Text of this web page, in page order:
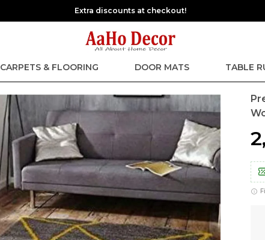
Extra discounts at checkout!
CARPETS & FLOORING DOOR MATS TABLE